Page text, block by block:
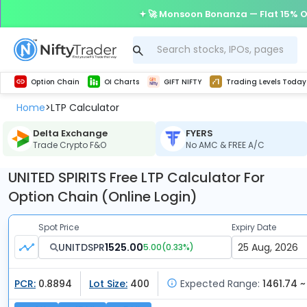
Home>LTP Calculator
Delta Exchange
Trade Crypto F&O
FYERS
No AMC & FREE A/C
UNITED SPIRITS Free LTP Calculator For
Option Chain (Online Login)
Spot Price
UNITDSPR1525.005.00(0.33%)
Expiry Date
PCR: 0.8894 Lot Size: 400 Expected Range: 1461.74
🚀 Monsoon Bonanza — Flat 15%
Option Chain OI Charts GIFT NIFTY Trading Levels Today